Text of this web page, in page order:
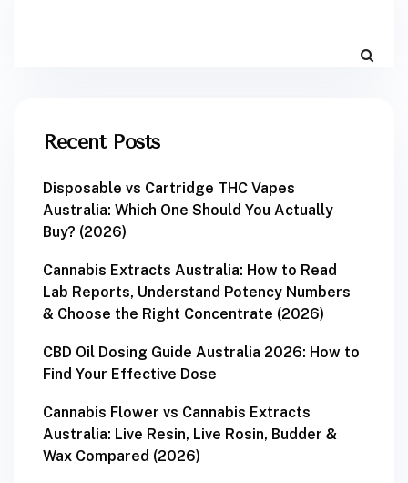
Recent Posts
Disposable vs Cartridge THC Vapes
Australia: Which One Should You Actually
Buy? (2026)
Cannabis Extracts Australia: How to Read
Lab Reports, Understand Potency Numbers
& Choose the Right Concentrate (2026)
CBD Oil Dosing Guide Australia 2026: How to
Find Your Effective Dose
Cannabis Flower vs Cannabis Extracts
Australia: Live Resin, Live Rosin, Budder &
Wax Compared (2026)